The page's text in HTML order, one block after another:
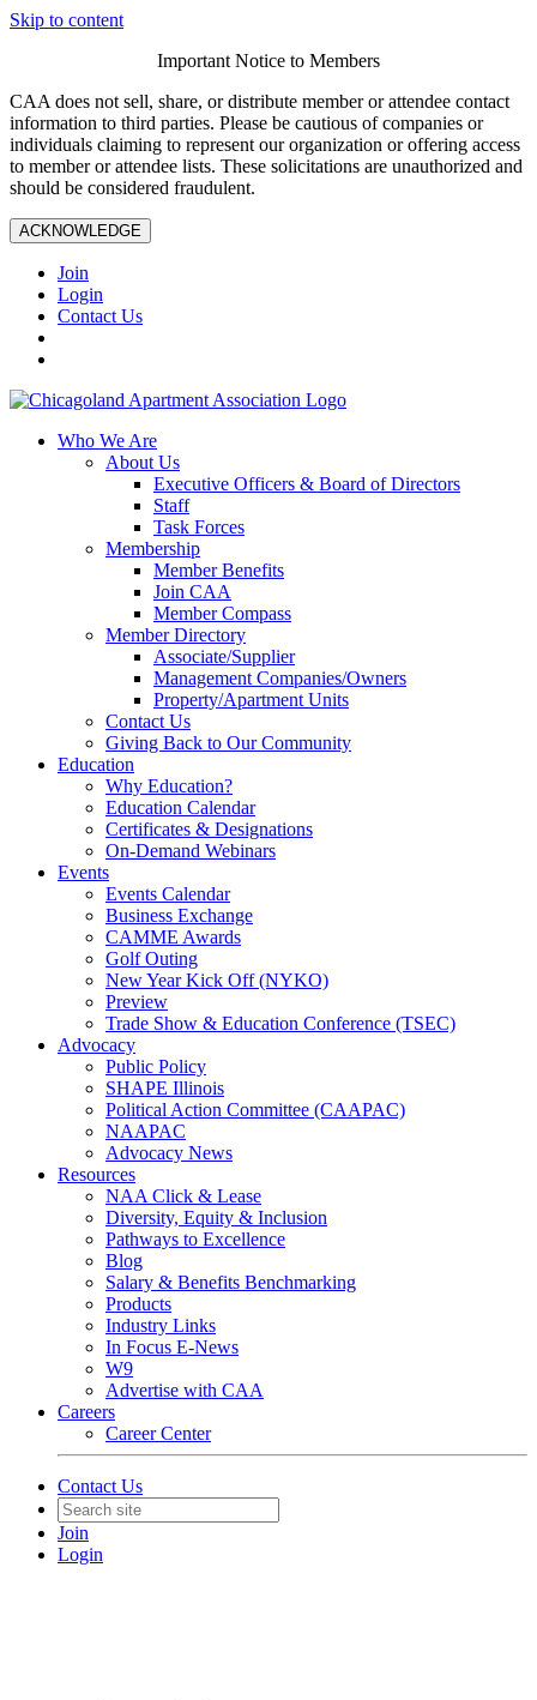
Skip to content
Important Notice to Members
CAA does not sell, share, or distribute member or attendee contact
information to third parties. Please be cautious of companies or
individuals claiming to represent our organization or offering access
to member or attendee lists. These solicitations are unauthorized and
should be considered fraudulent.
ACKNOWLEDGE
Join
Login
Contact Us
Who We Are
About Us
Executive Officers & Board of Directors
Staff
Task Forces
Membership
Member Benefits
Join CAA
Member Compass
Member Directory
Associate/Supplier
Management Companies/Owners
Property/Apartment Units
Contact Us
Giving Back to Our Community
Education
Why Education?
Education Calendar
Certificates & Designations
On-Demand Webinars
Events
Events Calendar
Business Exchange
CAMME Awards
Golf Outing
New Year Kick Off (NYKO)
Preview
Trade Show & Education Conference (TSEC)
Advocacy
Public Policy
SHAPE Illinois
Political Action Committee (CAAPAC)
NAAPAC
Advocacy News
Resources
NAA Click & Lease
Diversity, Equity & Inclusion
Pathways to Excellence
Blog
Salary & Benefits Benchmarking
Products
Industry Links
In Focus E-News
W9
Advertise with CAA
Careers
Career Center
Contact Us
Join
Login